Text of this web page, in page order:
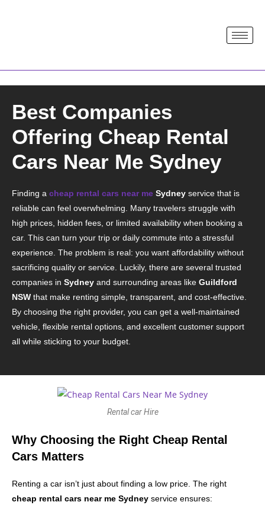
Best Companies
Offering Cheap Rental
Cars Near Me Sydney
Finding a cheap rental cars near me Sydney service that is
reliable can feel overwhelming. Many travelers struggle with
high prices, hidden fees, or limited availability when booking a
car. This can turn your trip or daily commute into a stressful
experience. The problem is real: you want affordability without
sacrificing quality or service. Luckily, there are several trusted
companies in Sydney and surrounding areas like Guildford
NSW that make renting simple, transparent, and cost-effective.
By choosing the right provider, you can get a well-maintained
vehicle, flexible rental options, and excellent customer support
all while sticking to your budget.
Rental car Hire
Why Choosing the Right Cheap Rental
Cars Matters
Renting a car isn’t just about finding a low price. The right
cheap rental cars near me Sydney service ensures: